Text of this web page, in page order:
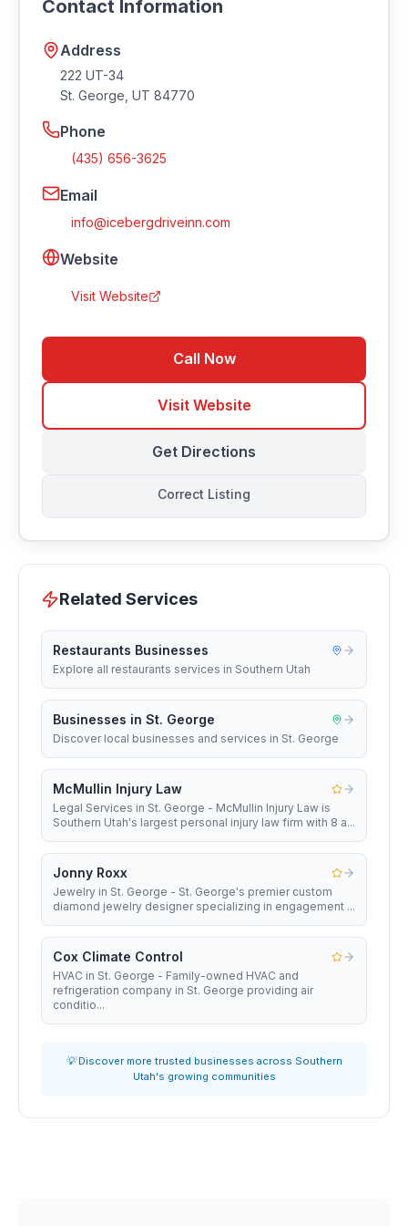
Contact Information
Address
222 UT-34
St. George UT 84770
Phone
(435) 656-3625
Email
info@icebergdriveinn.com
Website
Visit Website
Call Now
Visit Website
Get Directions
Correct Listing
Related Services
Restaurants Businesses
Explore all restaurants services in Southern Utah
Businesses in St. George
Discover local businesses and services in St. George
McMullin Injury Law
Legal Services in St. George - McMullin Injury Law is
Southern Utah's largest personal injury law firm with 8 a...
Jonny Roxx
Jewelry in St. George - St. George's premier custom
diamond jewelry designer specializing in engagement ...
Cox Climate Control
HVAC in St. George - Family-owned HVAC and
refrigeration company in St. George providing air
conditio...
💡 Discover more trusted businesses across Southern
Utah's growing communities